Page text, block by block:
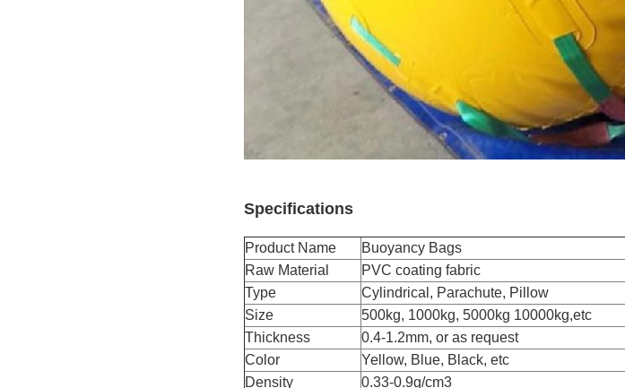
Specifications
Product Name
Buoyancy Bags
Raw Material
PVC coating fabric
Type
Cylindrical, Parachute, Pillow
Size
500kg, 1000kg, 5000kg 10000kg,etc
Thickness
0.4-1.2mm, or as request
Color
Yellow, Blue, Black, etc
Density
0.33-0.9g/cm3